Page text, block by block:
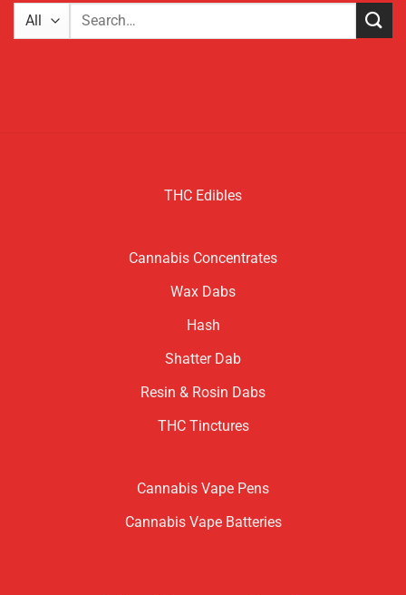
Search
THC Edibles
Cannabis Concentrates
Wax Dabs
Hash
Shatter Dab
Resin & Rosin Dabs
THC Tinctures
Cannabis Vape Pens
Cannabis Vape Batteries